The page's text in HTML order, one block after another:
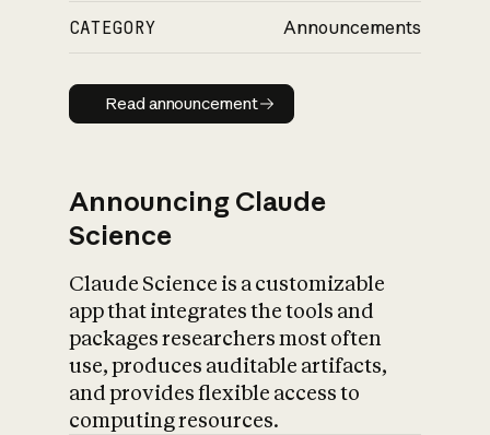
CATEGORY Announcements
Read announcement
Read announcement
Announcing Claude
Science
Claude Science is a customizable
app that integrates the tools and
packages researchers most often
use, produces auditable artifacts,
and provides flexible access to
computing resources.